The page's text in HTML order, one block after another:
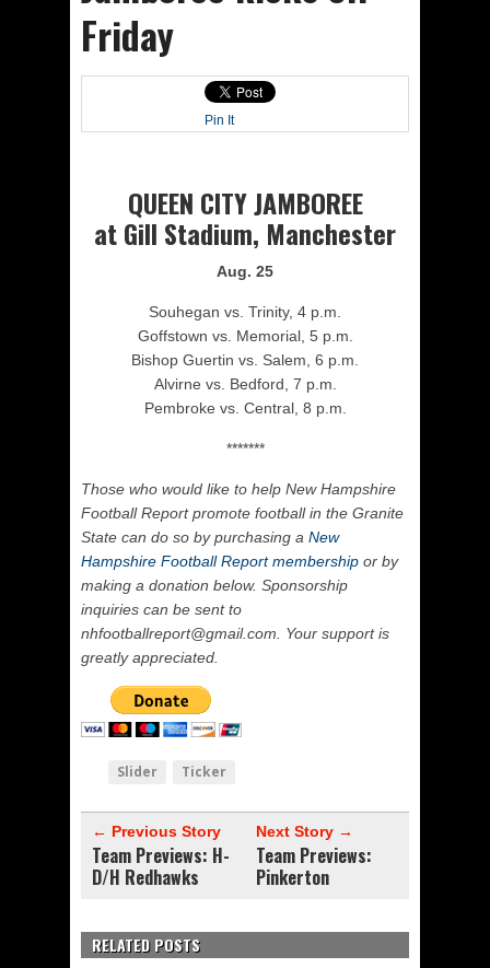
Friday
Pin It
QUEEN CITY JAMBOREE
at Gill Stadium, Manchester
Aug. 25
Souhegan vs. Trinity, 4 p.m.
Goffstown vs. Memorial, 5 p.m.
Bishop Guertin vs. Salem, 6 p.m.
Alvirne vs. Bedford, 7 p.m.
Pembroke vs. Central, 8 p.m.
*******
Those who would like to help New Hampshire
Football Report promote football in the Granite
State can do so by purchasing a New
Hampshire Football Report membership or by
making a donation below. Sponsorship
inquiries can be sent to
nhfootballreport@gmail.com. Your support is
greatly appreciated.
Slider Ticker
← Previous Story
Team Previews: H-
D/H Redhawks
Next Story →
Team Previews:
Pinkerton
RELATED POSTS